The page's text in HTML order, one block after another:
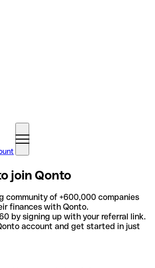
join Qonto
community of +600,000 companies
finances with Qonto.
by signing up with your referral link.
account and get started in just